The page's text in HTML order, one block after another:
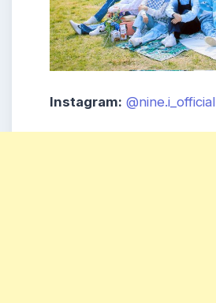
Instagram: @nine.i_official